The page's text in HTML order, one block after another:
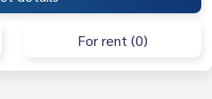
For rent (0)